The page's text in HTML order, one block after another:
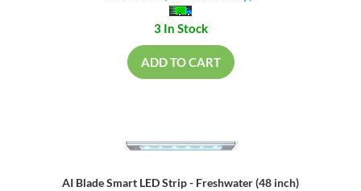
3 In Stock
ADD TO CART
AI Blade Smart LED Strip - Freshwater (48 inch)